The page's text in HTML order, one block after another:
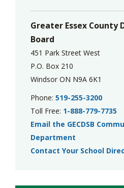
Greater Essex County
Board
451 Park Street West
P.O. Box 210
Windsor ON N9A 6K1
Phone: 519-255-3200
Toll Free: 1-888-779-7735
Email the GECDSB
Department
Contact Your School